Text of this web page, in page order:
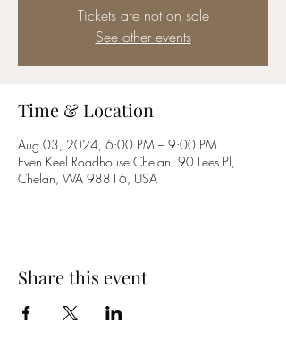
Tickets are not on sale
See other events
Time & Location
Aug 03, 2024, 6:00 PM – 9:00 PM
Even Keel Roadhouse Chelan, 90 Lees Pl,
Chelan, WA 98816, USA
Share this event